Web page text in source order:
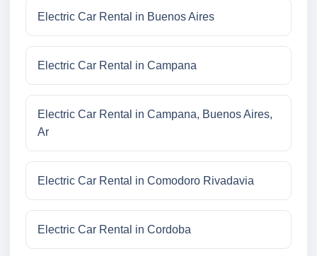
Electric Car Rental in Buenos Aires
Electric Car Rental in Campana
Electric Car Rental in Campana, Buenos Aires,
Ar
Electric Car Rental in Comodoro Rivadavia
Electric Car Rental in Cordoba